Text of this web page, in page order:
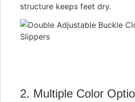
structure keeps feet dry.
2. Multiple Color